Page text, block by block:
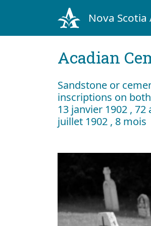
Nova Scotia
Acadian
Sandstone or
inscriptions on
13 janvier 1902 , 72
juillet 1902 , 8 mois